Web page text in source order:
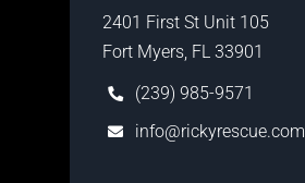
2401 First St Unit 105
Fort Myers, FL 33901
(239) 985-9571
info@rickyrescue.com